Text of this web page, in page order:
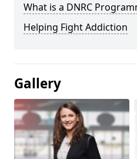
What is a DNRC
Helping Fight Addiction
Gallery